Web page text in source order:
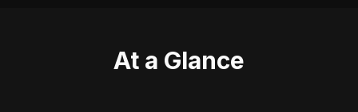
At a Glance